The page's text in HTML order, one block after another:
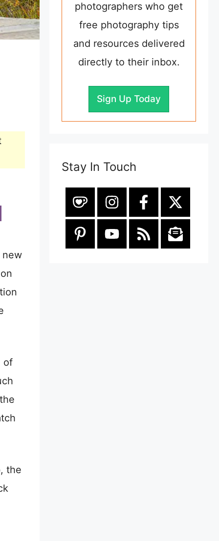
new
of
the
photographers who get
free photography tips
and resources delivered
directly to their inbox.
Sign Up Today
Stay In Touch